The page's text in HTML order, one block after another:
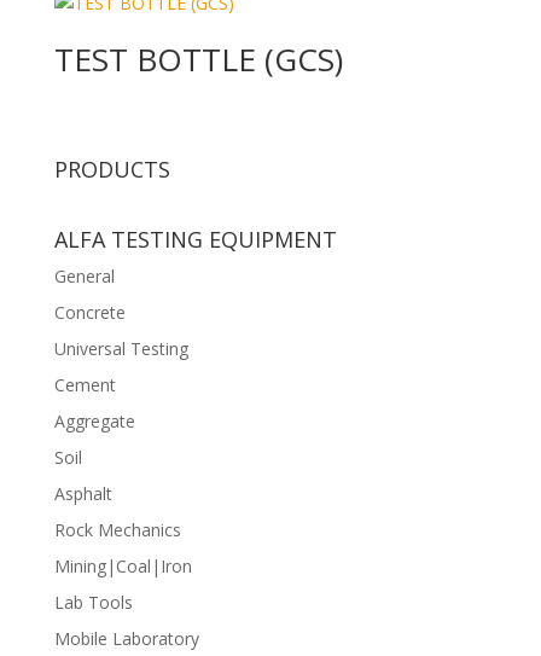
TEST BOTTLE (GCS)
PRODUCTS
ALFA TESTING EQUIPMENT
General
Concrete
Universal Testing
Cement
Aggregate
Soil
Asphalt
Rock Mechanics
Mining|Coal|Iron
Lab Tools
Mobile Laboratory